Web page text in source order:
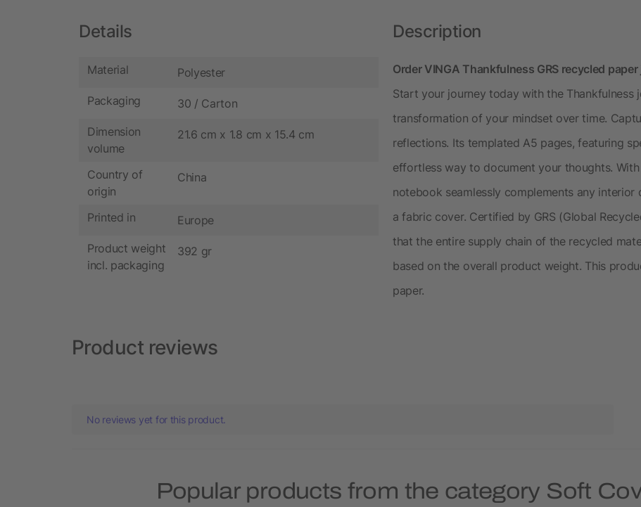
Details
Material Polyester
Packaging 30 / Carton
Dimension
volume
21.6 cm x 1.8 cm x 15.4 cm
Country of
origin
China
Printed in Europe
Product weight
incl. packaging
392 gr
Description
Order VINGA Thankfulness GRS recycled
Start your journey today with the Thankfulness
transformation of your mindset over time.
reflections. Its templated A5 pages, featuring
effortless way to document your thoughts.
notebook seamlessly complements any
a fabric cover. Certified by GRS (Global
that the entire supply chain of the recycled
based on the overall product weight. This
paper.
Product reviews
No reviews yet for this product.
Popular products from the category Soft